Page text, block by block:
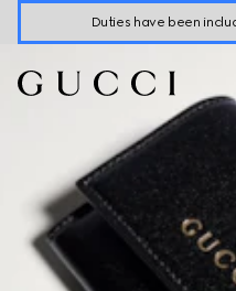
Duties have been